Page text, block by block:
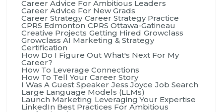
Career Advice For Ambitious Leaders
Career Advice For New Grads
Career Strategy Career Strategy Practice
CPRS Edmonton CPRS Ottawa-Gatineau
Creative Projects Getting Hired Growclass
Growclass AI Marketing & Strategy
Certification
How Do I Figure Out What's Next For My
Career?
How To Leverage Connections
How To Tell Your Career Story
I Was A Guest Speaker Jess Joyce Job Search
Large Language Models (LLMs)
Launch Marketing Leveraging Your Expertise
LinkedIn Best Practices For Ambitious